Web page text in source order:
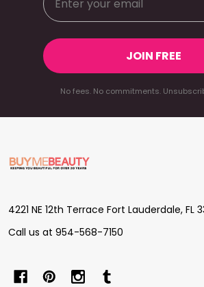
JOIN FREE
No fees. No commitments.
Footer
Start
4221 NE 12th Terrace Fort Lauderdale, FL
Call us at 954-568-7150